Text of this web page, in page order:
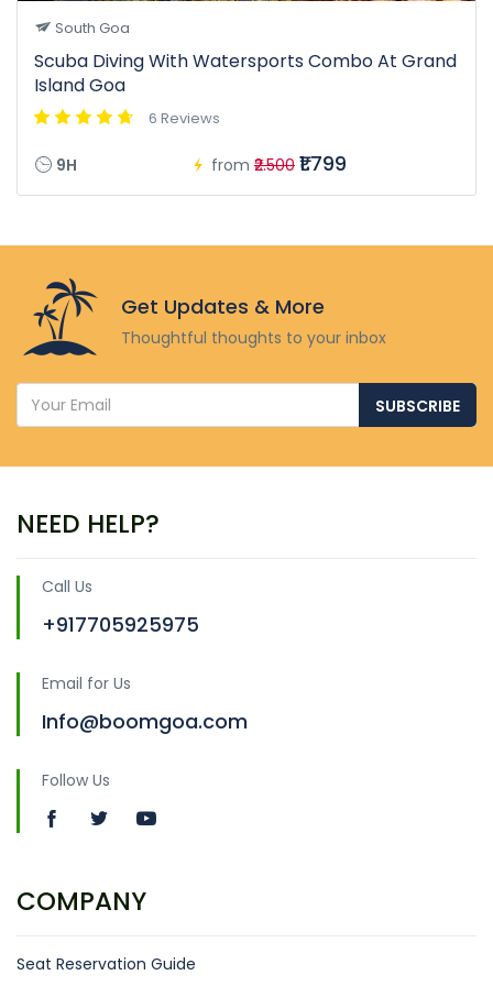
South Goa
Scuba Diving With Watersports Combo At Grand
Island Goa
6 Reviews
9H from ₹2.500 ₹1.799
Get Updates & More
Thoughtful thoughts to your inbox
SUBSCRIBE
NEED HELP?
Call Us
+917705925975
Email for Us
Info@boomgoa.com
Follow Us
COMPANY
Seat Reservation Guide